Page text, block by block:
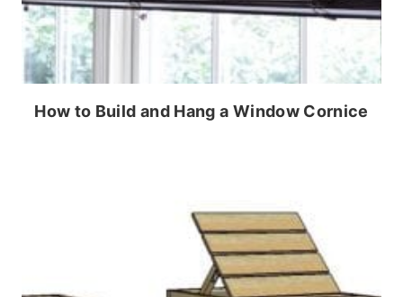
How to Build and Hang a Window Cornice